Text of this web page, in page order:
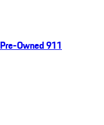
Pre-Owned 911